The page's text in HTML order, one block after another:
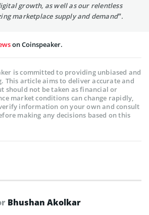
growth, as well as our relentless
marketplace supply and demand”.
on Coinspeaker.
is committed to providing unbiased and
This article aims to deliver accurate and
should not be taken as financial or
market conditions can change rapidly,
information on your own and consult
making any decisions based on this
Bhushan Akolkar